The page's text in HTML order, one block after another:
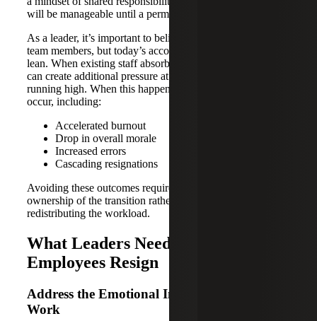
will be manageable until a permanent solution is in place.
As a leader, it’s important to believe in your remaining
team members, but today’s accounting teams are already
lean. When existing staff absorb too much, too quickly, it
can create additional pressure at a time when emotions are
running high. When this happens, compounding issues can
occur, including:
Accelerated burnout
Drop in overall morale
Increased errors
Cascading resignations
Avoiding these outcomes requires leaders to take visible
ownership of the transition rather than quietly
redistributing the workload.
What Leaders Need To Do After
Employees Resign
Address the Emotional Impact, Not Just the
Work